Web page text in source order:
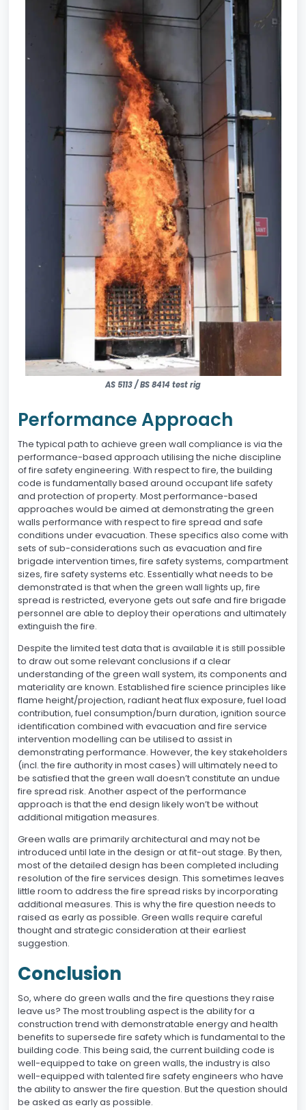
AS 5113 / BS 8414 test rig
Performance Approach
The typical path to achieve green wall compliance is via the
performance-based approach utilising the niche discipline
of fire safety engineering. With respect to fire, the building
code is fundamentally based around occupant life safety
and protection of property. Most performance-based
approaches would be aimed at demonstrating the green
walls performance with respect to fire spread and safe
conditions under evacuation. These specifics also come with
sets of sub-considerations such as evacuation and fire
brigade intervention times, fire safety systems, compartment
sizes, fire safety systems etc. Essentially what needs to be
demonstrated is that when the green wall lights up, fire
spread is restricted, everyone gets out safe and fire brigade
personnel are able to deploy their operations and ultimately
extinguish the fire.
Despite the limited test data that is available it is still possible
to draw out some relevant conclusions if a clear
understanding of the green wall system, its components and
materiality are known. Established fire science principles like
flame height/projection, radiant heat flux exposure, fuel load
contribution, fuel consumption/burn duration, ignition source
identification combined with evacuation and fire service
intervention modelling can be utilised to assist in
demonstrating performance. However, the key stakeholders
(incl. the fire authority in most cases) will ultimately need to
be satisfied that the green wall doesn’t constitute an undue
fire spread risk. Another aspect of the performance
approach is that the end design likely won’t be without
additional mitigation measures.
Green walls are primarily architectural and may not be
introduced until late in the design or at fit-out stage. By then,
most of the detailed design has been completed including
resolution of the fire services design. This sometimes leaves
little room to address the fire spread risks by incorporating
additional measures. This is why the fire question needs to
raised as early as possible. Green walls require careful
thought and strategic consideration at their earliest
suggestion.
Conclusion
So, where do green walls and the fire questions they raise
leave us? The most troubling aspect is the ability for a
construction trend with demonstratable energy and health
benefits to supersede fire safety which is fundamental to the
building code. This being said, the current building code is
well-equipped to take on green walls, the industry is also
well-equipped with talented fire safety engineers who have
the ability to answer the fire question. But the question should
be asked as early as possible.